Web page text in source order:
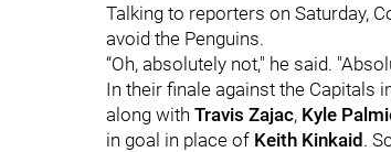
Talking to reporters on Saturday,
avoid the Penguins.
“Oh, absolutely not," he said.
In their finale against the Capitals
along with Travis Zajac, Kyle
in goal in place of Keith Kinkaid .